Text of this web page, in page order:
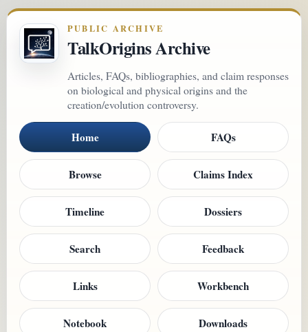
PUBLIC ARCHIVE
TalkOrigins Archive
Articles, FAQs, bibliographies, and claim responses
on biological and physical origins and the
creation/evolution controversy.
Home FAQs
Browse Claims Index
Timeline Dossiers
Search Feedback
Links Workbench
Notebook Downloads